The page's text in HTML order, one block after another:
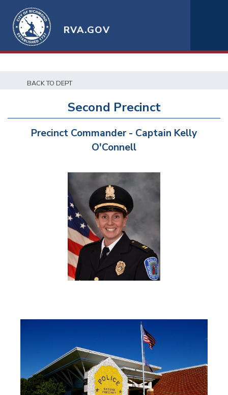
RVA.GOV
BACK TO DEPT
Second Precinct
Precinct Commander - Captain Kelly
O'Connell